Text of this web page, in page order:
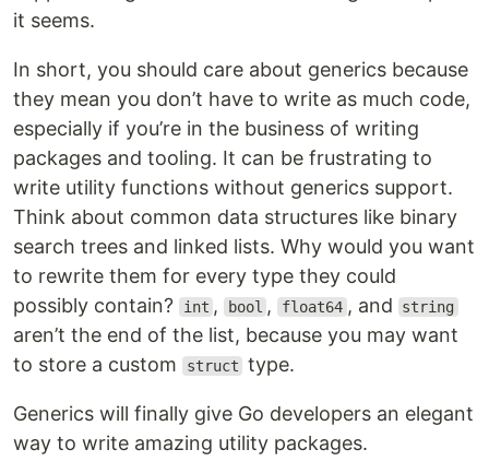
it seems.
In short, you should care about generics because
they mean you don’t have to write as much code,
especially if you’re in the business of writing
packages and tooling. It can be frustrating to
write utility functions without generics support.
Think about common data structures like binary
search trees and linked lists. Why would you want
to rewrite them for every type they could
possibly contain?
int , bool , float64 , and string
aren’t the end of the list, because you may want
to store a custom
struct type.
Generics will finally give Go developers an elegant
way to write amazing utility packages.